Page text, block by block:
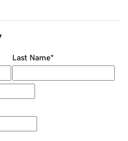
Last Name*